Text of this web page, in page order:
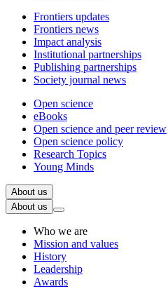
Frontiers updates
Frontiers news
Impact analysis
Institutional partnerships
Publishing partnerships
Society journal news
Open science
eBooks
Open science and peer review
Open science policy
Research Topics
Young Minds
About us
About us
Who we are
Mission and values
History
Leadership
Awards